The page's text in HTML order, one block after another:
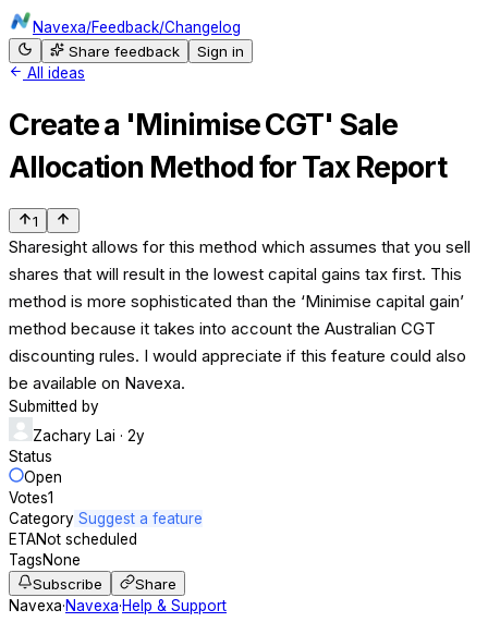
Navexa/Feedback/Changelog
Share feedback
Sign in
All ideas
Create a 'Minimise CGT' Sale
Allocation Method for Tax Report
1
Sharesight allows for this method which assumes that you sell
shares that will result in the lowest capital gains tax first. This
method is more sophisticated than the ‘Minimise capital gain’
method because it takes into account the Australian CGT
discounting rules. I would appreciate if this feature could also
be available on Navexa.
Submitted by
Zachary Lai · 2y
Status
Open
Votes1
Category Suggest a feature
ETANot scheduled
TagsNone
Subscribe
Share
Navexa·Navexa·Help & Support